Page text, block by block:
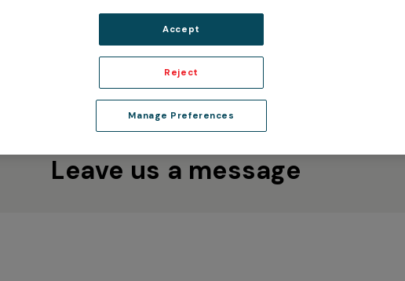
here to help.
us a call!
Leave us a message
Manage Preferences
Reject
Accept